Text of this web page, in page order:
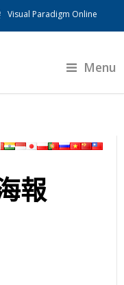
Visual Paradigm Online
Menu
報